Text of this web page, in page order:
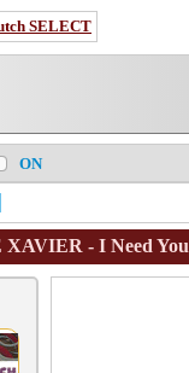
SELECT
ON
- I Need You